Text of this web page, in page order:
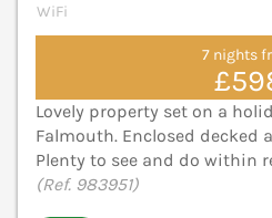
WiFi
7 nights
Lovely property set on a
Falmouth. Enclosed decked
Plenty to see and do within
(Ref. 983951)